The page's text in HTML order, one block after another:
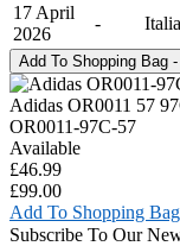
17 April
2026
-
Adidas OR0011 57
OR0011-97C-57
Available
£46.99
£99.00
Add To Shopping Bag
Subscribe To Our